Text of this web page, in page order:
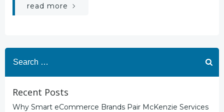
read more
for:
Recent Posts
Why Smart eCommerce Brands Pair McKenzie Services